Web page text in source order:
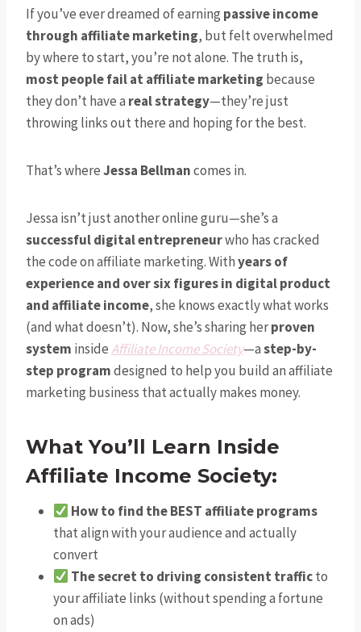
If you’ve ever dreamed of earning passive income
through affiliate marketing, but felt overwhelmed
by where to start, you’re not alone. The truth is,
most people fail at affiliate marketing because
they don’t have a real strategy—they’re just
throwing links out there and hoping for the best.
That’s whereJessa Bellmancomes in.
Jessa isn’t just another online guru—she’s a
successful digital entrepreneurwho has cracked
the code on affiliate marketing. Withyears of
experience and over six figures in digital product
and affiliate income, she knows exactly what works
(and what doesn’t). Now, she’s sharing herproven
system insideAffiliate Income Society—astep-by-
step programdesigned to help you build an affiliate
marketing business that actually makes money.
What You’ll Learn Inside
Affiliate Income Society:
How to find the BEST affiliate programs
that align with your audience and actually
convert
The secret to driving consistent trafficto
your affiliate links (without spending a fortune
on ads)